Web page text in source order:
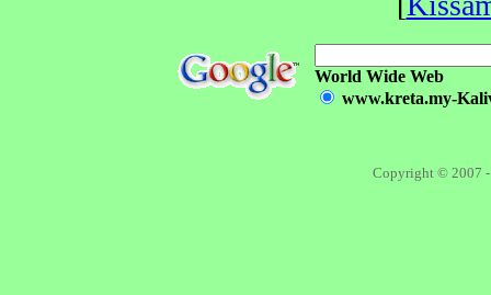
World Wide Web
www.kreta.my-
Copyright © 2007 -